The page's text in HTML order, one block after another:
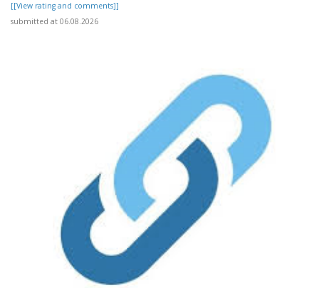
[[View rating and comments]]
submitted at 06.08.2026